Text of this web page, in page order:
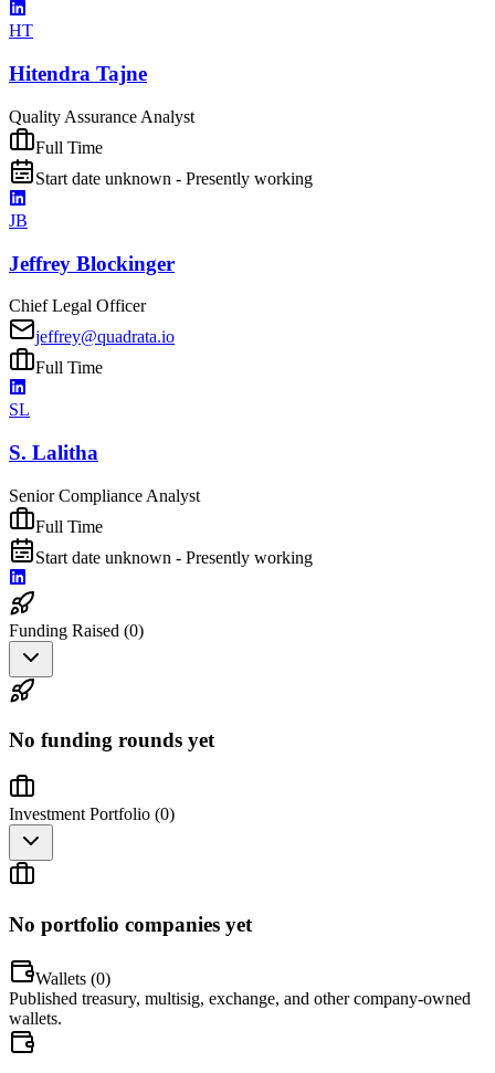
HT
Hitendra Tajne
Quality Assurance Analyst
Full Time
Start date unknown - Presently working
JB
Jeffrey Blockinger
Chief Legal Officer
jeffrey@quadrata.io
Full Time
SL
S. Lalitha
Senior Compliance Analyst
Full Time
Start date unknown - Presently working
Funding Raised (0)
No funding rounds yet
Investment Portfolio (0)
No portfolio companies yet
Wallets (0)
Published treasury, multisig, exchange, and other company-owned
wallets.